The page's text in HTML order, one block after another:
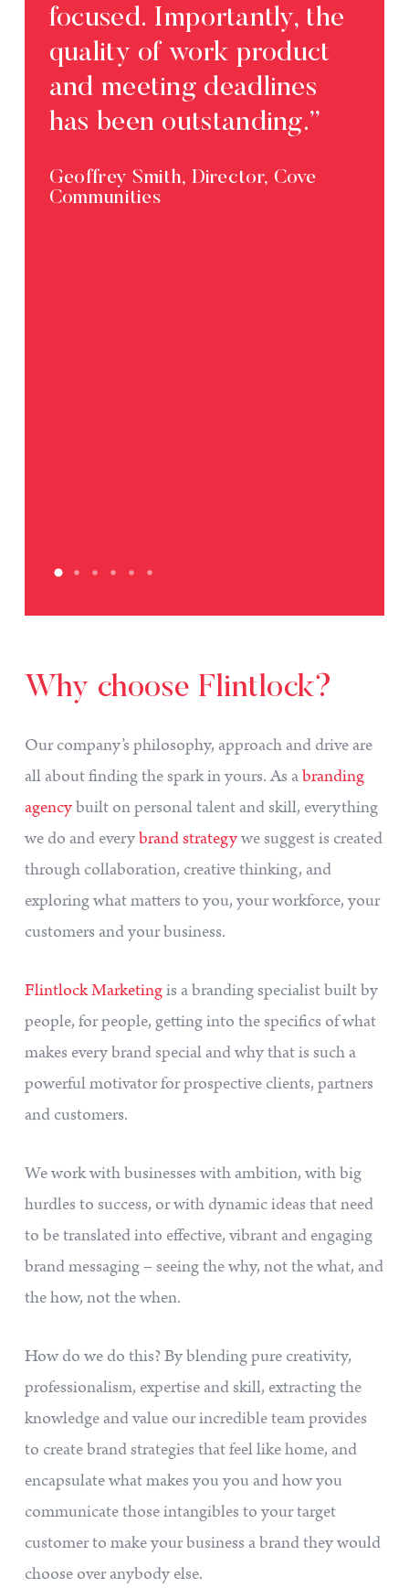
focused. Importantly, the
quality of work product
and meeting deadlines
has been outstanding.”
Geoffrey Smith, Director, Cove
Communities
Why choose Flintlock?
Our company’s philosophy, approach and drive are
all about finding the spark in yours. As abranding
agencybuilt on personal talent and skill, everything
we do and everybrand strategywe suggest is created
through collaboration, creative thinking, and
exploring what matters to you, your workforce, your
customers and your business.
Flintlock Marketingis a branding specialist built by
people, for people, getting into the specifics of what
makes every brand special and why that is such a
powerful motivator for prospective clients, partners
and customers.
We work with businesses with ambition, with big
hurdles to success, or with dynamic ideas that need
to be translated into effective, vibrant and engaging
brand messaging – seeing the why, not the what, and
the how, not the when.
How do we do this? By blending pure creativity,
professionalism, expertise and skill, extracting the
knowledge and value our incredible team provides
to create brand strategies that feel like home, and
encapsulate what makes you you and how you
communicate those intangibles to your target
customer to make your business a brand they would
choose over anybody else.